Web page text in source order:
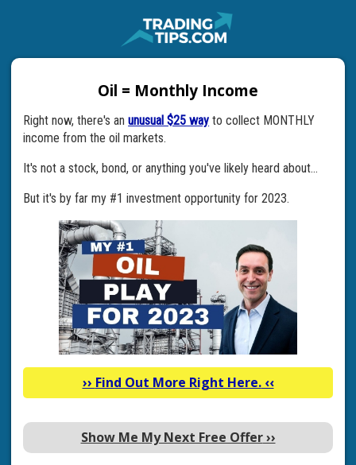
Oil = Monthly Income
Right now, there's anunusual $25 way to collect MONTHLY
income from the oil markets.
It's not a stock, bond, or anything you've likely heard about...
But it's by far my #1 investment opportunity for 2023.
›› Find Out More Right Here.‹‹
Show Me My Next Free Offer››